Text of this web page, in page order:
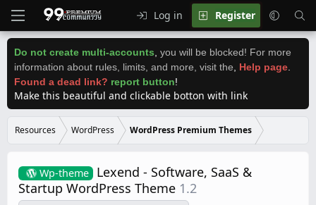
Log in Register
Do not create multi-accounts you will be blocked! For more
information about rules, limits, and more, visit the
Help page
Found a dead link? report button!
Make this beautiful and clickable botton with link
Resources WordPress WordPress Premium Themes
Wp-theme
Lexend - Software, SaaS &
Startup WordPress Theme 1.2